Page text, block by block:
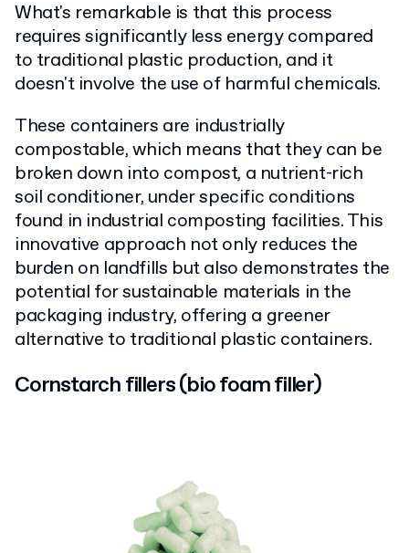
What's remarkable is that this process
requires significantly less energy compared
to traditional plastic production, and it
doesn't involve the use of harmful chemicals.
These containers are industrially
compostable, which means that they can be
broken down into compost, a nutrient-rich
soil conditioner, under specific conditions
found in industrial composting facilities. This
innovative approach not only reduces the
burden on landfills but also demonstrates the
potential for sustainable materials in the
packaging industry, offering a greener
alternative to traditional plastic containers.
Cornstarch fillers (bio foam filler)